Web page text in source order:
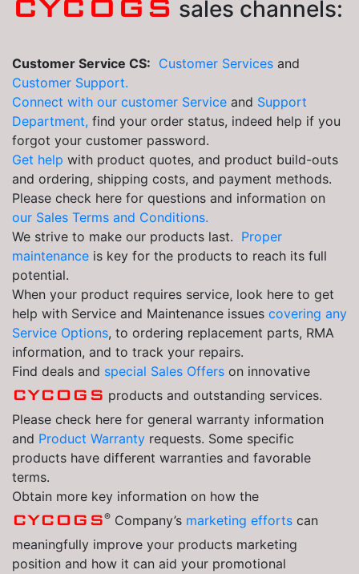
CYCOGS sales channels:
Customer Service CS: Customer Services and
Customer Support.
Connect with our customer Service and Support
Department, find your order status, indeed help if you
forgot your customer password.
Get help with product quotes, and product build-outs
and ordering, shipping costs, and payment methods.
Please check here for questions and information on
our Sales Terms and Conditions.
We strive to make our products last. Proper
maintenance is key for the products to reach its full
potential.
When your product requires service, look here to get
help with Service and Maintenance issues covering any
Service Options, to ordering replacement parts, RMA
information, and to track your repairs.
Find deals and special Sales Offers on innovative
CYCOGS products and outstanding services.
Please check here for general warranty information
and Product Warranty requests. Some specific
products have different warranties and favorable
terms.
Obtain more key information on how the
CYCOGS® Company’s marketing efforts can
meaningfully improve your products marketing
position and how it can aid your promotional